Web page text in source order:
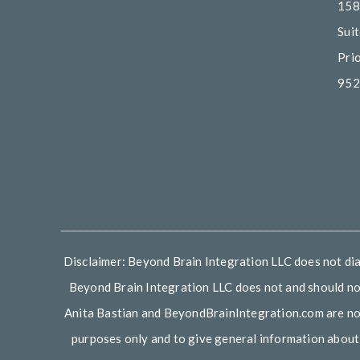
Disclaimer: Beyond Brain Integration LLC does not
Beyond Brain Integration LLC does not and should
Anita Bastian and BeyondBrainIntegration.com are
purposes only and to give general information